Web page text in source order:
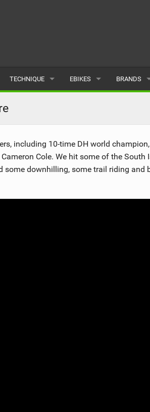
TECHNIQUE
SKILLS
PSYCHOLOGICAL
SEASONAL RIDING
EBIKES
REVIEWS
BRANDS
ALL
SUBMIT A
including 10-time DH world
Cole. We hit some of the South
downhilling, some trail riding and